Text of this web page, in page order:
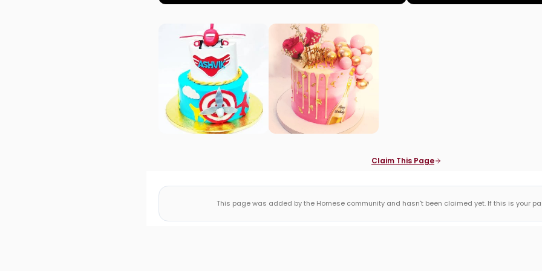
Claim This Page
This page was added by the Homese community and hasn't been claimed yet. If this is your